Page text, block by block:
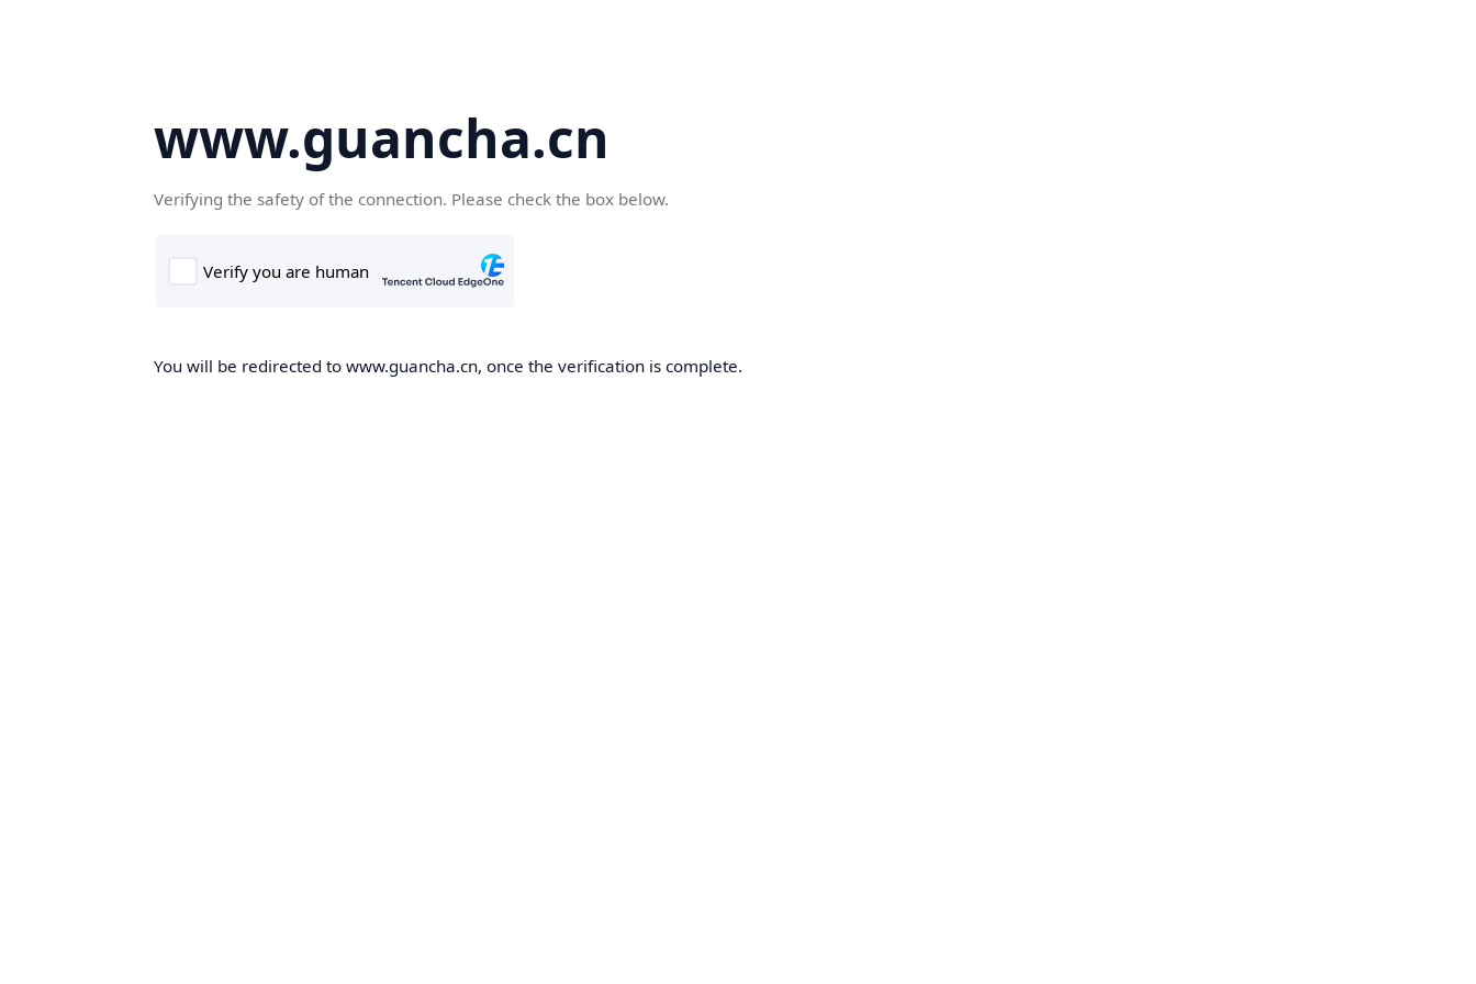
www.guancha.cn
Verifying the safety of the connection. Please check the box below.
You will be redirected to www.guancha.cn, once the verification is complete.